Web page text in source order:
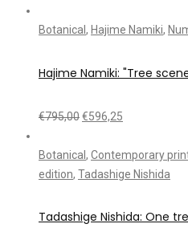
Botanical , Hajime Namiki,
Hajime Namiki: "Tree
€795,00€596,25
Botanical , Contemporary
edition, Tadashige Nishida
Tadashige Nishida: One